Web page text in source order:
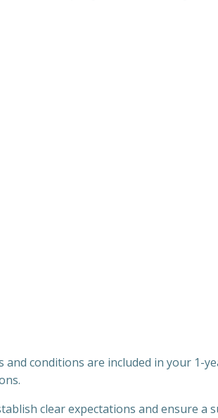
conditions are included in your 1-
clear expectations and ensure a